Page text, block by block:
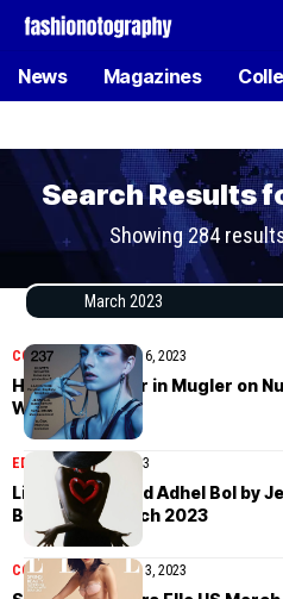
News Magazines
Search Results
Showing 284
COVER STORIESApril 6, 2023
Hunter Schafer in Mugler on
Weir
EDITORIAL April 6, 2023
Liu Bingbing and Adhel Bol by
Bazaar US March 2023
COVER STORIES April 3, 2023